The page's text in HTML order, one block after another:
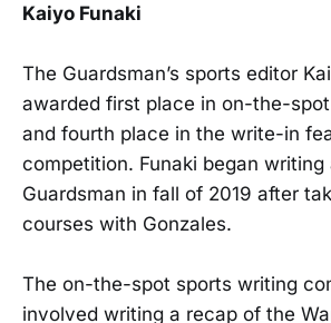
Kaiyo Funaki
The Guardsman’s sports editor
awarded first place in on-the-
and fourth place in the write-in
competition. Funaki began writing
Guardsman in fall of 2019 after
courses with Gonzales.
The on-the-spot sports writing
involved writing a recap of the